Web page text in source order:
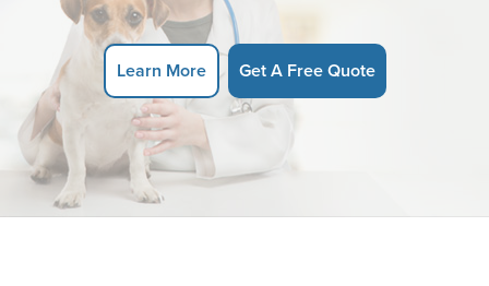
Learn More Get A Free Quote